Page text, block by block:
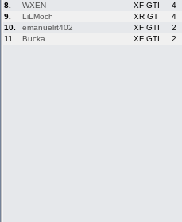
Racers &
Hosts online
Online Race
8.
WXEN XF GTI 4
9.
LiLMoch XR GT 4
10.
emanuelrt402 XF GTI 2
11.
Bucka XF GTI 2
LFS Forums